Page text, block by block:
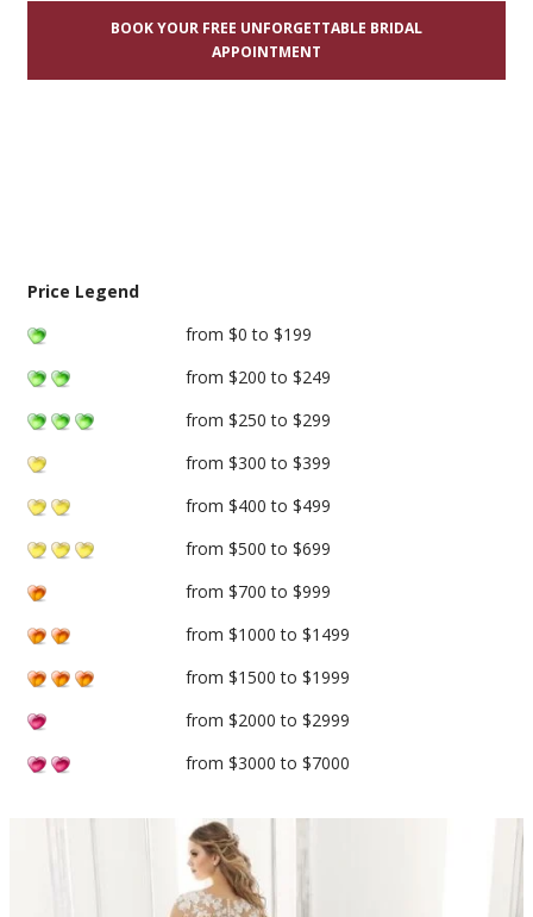
BOOK YOUR FREE UNFORGETTABLE BRIDAL
APPOINTMENT
Price Legend
from $0 to $199
from $200 to $249
from $250 to $299
from $300 to $399
from $400 to $499
from $500 to $699
from $700 to $999
from $1000 to $1499
from $1500 to $1999
from $2000 to $2999
from $3000 to $7000